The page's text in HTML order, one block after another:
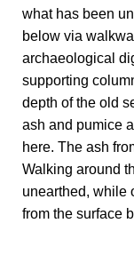
what has been
below via
archaeological
supporting
depth of the old
ash and pumice
here. The ash
Walking around
unearthed, while
from the surface